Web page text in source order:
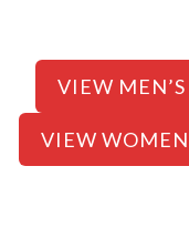
VIEW
VIEW